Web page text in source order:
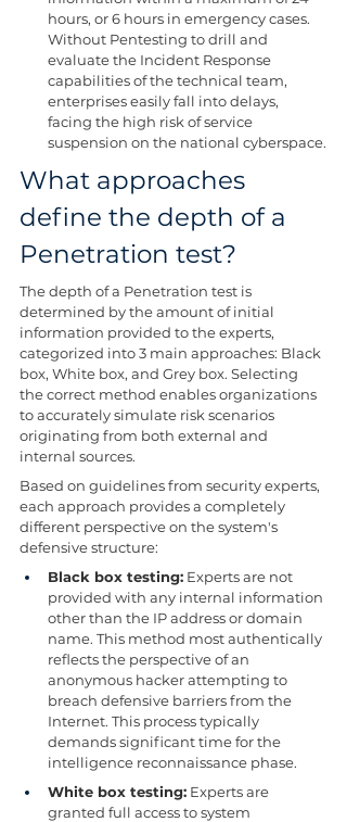
hours, or 6 hours in emergency cases.
Without Pentesting to drill and
evaluate the Incident Response
capabilities of the technical team,
enterprises easily fall into delays,
facing the high risk of service
suspension on the national cyberspace.
What approaches
define the depth of a
Penetration test?
The depth of a Penetration test is
determined by the amount of initial
information provided to the experts,
categorized into 3 main approaches: Black
box, White box, and Grey box. Selecting
the correct method enables organizations
to accurately simulate risk scenarios
originating from both external and
internal sources.
Based on guidelines from security experts,
each approach provides a completely
different perspective on the system's
defensive structure:
Black box testing: Experts are not
provided with any internal information
other than the IP address or domain
name. This method most authentically
reflects the perspective of an
anonymous hacker attempting to
breach defensive barriers from the
Internet. This process typically
demands significant time for the
intelligence reconnaissance phase.
White box testing: Experts are
granted full access to system